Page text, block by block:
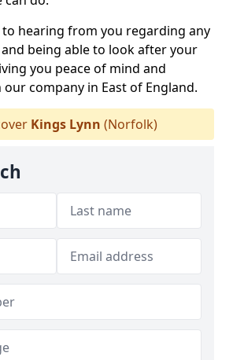
hearing from you regarding any
being able to look after your
you peace of mind and
company in East of England.
Kings Lynn (Norfolk)